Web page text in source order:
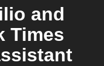
and
Times